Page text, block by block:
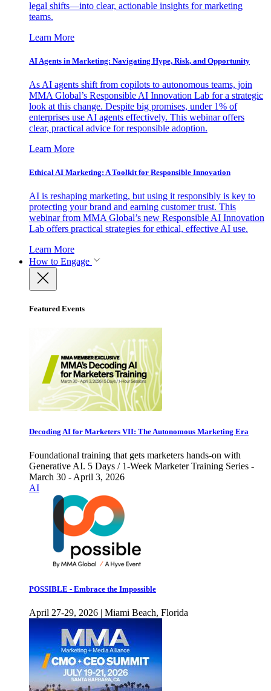
legal shifts—into clear, actionable insights for marketing
teams.
Learn More
AI Agents in Marketing: Navigating Hype, Risk, and Opportunity
As AI agents shift from copilots to autonomous teams, join
MMA Global’s Responsible AI Innovation Lab for a strategic
look at this change. Despite big promises, under 1% of
enterprises use AI agents effectively. This webinar offers
clear, practical advice for responsible adoption.
Learn More
Ethical AI Marketing: A Toolkit for Responsible Innovation
AI is reshaping marketing, but using it responsibly is key to
protecting your brand and earning customer trust. This
webinar from MMA Global’s new Responsible AI Innovation
Lab offers practical strategies for ethical, effective AI use.
Learn More
How to Engage
Featured Events
Decoding AI for Marketers VII: The Autonomous Marketing Era
Foundational training that gets marketers hands-on with
Generative AI. 5 Days / 1-Week Marketer Training Series -
March 30 - April 3, 2026
AI
POSSIBLE - Embrace the Impossible
April 27-29, 2026 | Miami Beach, Florida